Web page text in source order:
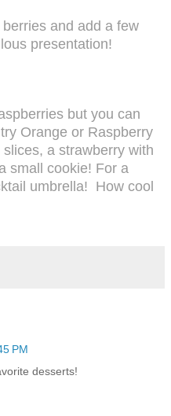
and add a few
presentation!
but you can
Orange or Raspberry
a strawberry with
small cookie! For a
umbrella! How cool
PM
desserts!